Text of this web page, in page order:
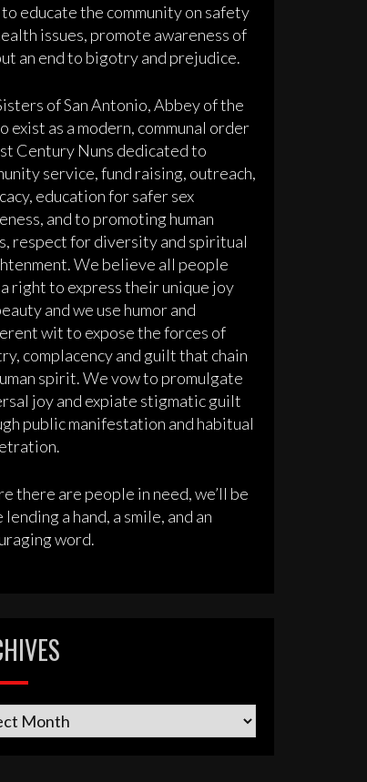
educate the community on safety
issues, promote awareness of
an end to bigotry and prejudice.
of San Antonio, Abbey of the
exist as a modern, communal order
Century Nuns dedicated to
service, fund raising, outreach,
education for safer sex
and to promoting human
respect for diversity and spiritual
We believe all people
right to express their unique joy
and we use humor and
wit to expose the forces of
complacency and guilt that chain
spirit. We vow to promulgate
joy and expiate stigmatic guilt
public manifestation and habitual
there are people in need, we’ll be
a hand, a smile, and an
word.